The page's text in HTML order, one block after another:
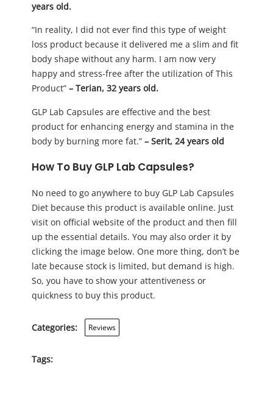
years old.
“In reality, I did not ever find this type of weight
loss product because it delivered me a slim and fit
body shape without any harm. I am now very
happy and stress-free after the utilization of This
Product” – Terian, 32 years old.
GLP Lab Capsules are effective and the best
product for enhancing energy and stamina in the
body by burning more fat.” – Serit, 24 years old
How To Buy GLP Lab Capsules?
No need to go anywhere to buy GLP Lab Capsules
Diet because this product is available online. Just
visit on official website of the product and then fill
up the essential details. You may also order it by
clicking the image below. One more thing, don’t be
late because stock is limited, but demand is high.
So, you have to show your attentiveness or
quickness to buy this product.
Categories: Reviews
Tags: